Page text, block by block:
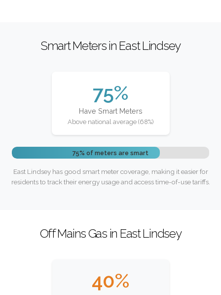
Smart Meters in East Lindsey
75%
Have Smart Meters
Above national average (68%)
75% of meters are smart
East Lindsey has good smart meter coverage, making it easier for
residents to track their energy usage and access time-of-use tariffs.
Off Mains Gas in East Lindsey
40%